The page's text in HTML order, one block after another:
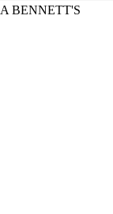
BENNETT'S